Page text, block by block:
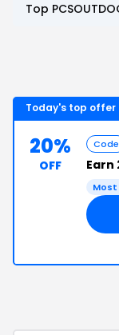
Top
Today's top offer
20%
OFF
Code
Earn